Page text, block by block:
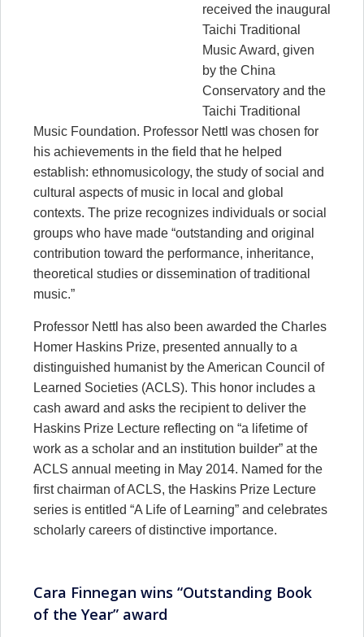
received the inaugural
Taichi Traditional
Music Award, given
by the China
Conservatory and the
Taichi Traditional
Music Foundation. Professor Nettl was chosen for
his achievements in the field that he helped
establish: ethnomusicology, the study of social and
cultural aspects of music in local and global
contexts. The prize recognizes individuals or social
groups who have made “outstanding and original
contribution toward the performance, inheritance,
theoretical studies or dissemination of traditional
music.”
Professor Nettl has also been awarded the Charles
Homer Haskins Prize, presented annually to a
distinguished humanist by the American Council of
Learned Societies (ACLS). This honor includes a
cash award and asks the recipient to deliver the
Haskins Prize Lecture reflecting on “a lifetime of
work as a scholar and an institution builder” at the
ACLS annual meeting in May 2014. Named for the
first chairman of ACLS, the Haskins Prize Lecture
series is entitled “A Life of Learning” and celebrates
scholarly careers of distinctive importance.
Cara Finnegan wins “Outstanding Book
of the Year” award